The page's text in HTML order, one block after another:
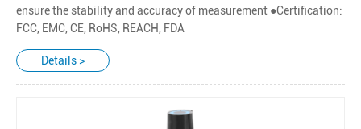
ensure the stability and accuracy of measurement ●Certification:
FCC, EMC, CE, RoHS, REACH, FDA
Details >